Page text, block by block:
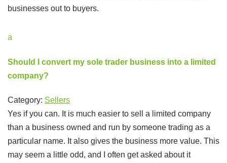
businesses out to buyers.
a
Should I convert my sole trader business into a limited
company?
Category: Sellers
Yes if you can. It is much easier to sell a limited company
than a business owned and run by someone trading as a
particular name. It also gives the business more value. This
may seem a little odd, and I often get asked about it